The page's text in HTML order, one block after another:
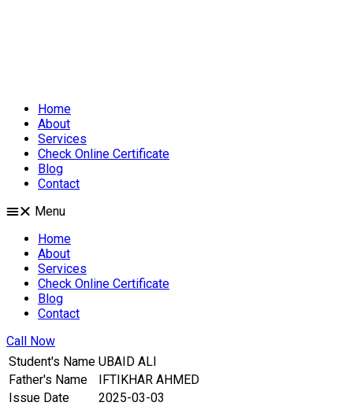
Home
About
Services
Check Online Certificate
Blog
Contact
Menu
Home
About
Services
Check Online Certificate
Blog
Contact
Call Now
Student's Name UBAID ALI
Father's Name
IFTIKHAR AHMED
Issue Date
2025-03-03